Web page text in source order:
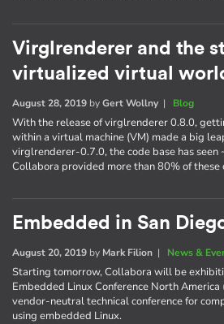
Virglrenderer and the
virtualized virtual
August 28, 2019 byGert Wollny| Blog
With the release of virglrenderer 0.8.0,
within a virtual machine (VM) made a big
virglrenderer-0.7.0, the code base has seen
Collabora provided more than 80% of these
Embedded in San
August 20, 2019 by Mark Filion | News &
Starting tomorrow, Collabora will be
Embedded Linux Conference North
vendor-neutral technical conference for
using embedded Linux.